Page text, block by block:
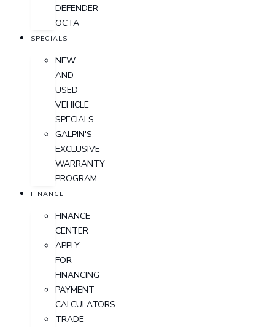
DEFENDER
OCTA
SPECIALS
NEW
AND
USED
VEHICLE
SPECIALS
GALPIN'S
EXCLUSIVE
WARRANTY
PROGRAM
FINANCE
FINANCE
CENTER
APPLY
FOR
FINANCING
PAYMENT
CALCULATORS
TRADE-